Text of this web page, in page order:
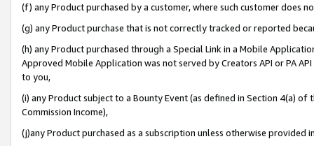
(f) any Product purchased by a customer, where such customer does
(g) any Product purchase that is not correctly tracked or reported
(h) any Product purchased through a Special Link in a Mobile
Approved Mobile Application was not served by Creators API or PA
to you,
(i) any Product subject to a Bounty Event (as defined in Section 4(a)
Commission Income),
(j)any Product purchased as a subscription unless otherwise provided